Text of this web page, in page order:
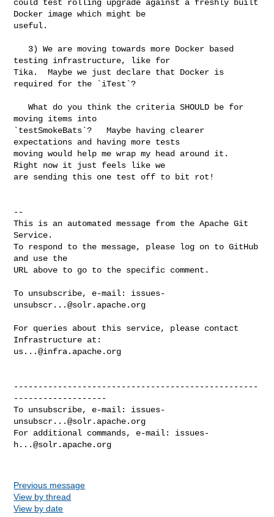
could test rolling upgrade against a freshly built
Docker image which might be
useful.
testing infrastructure, like for
Tika.  Maybe we just declare that Docker is
required for the `iTest`?
   What do you think the criteria SHOULD be for
moving items into
`testSmokeBats`?   Maybe having clearer
expectations and having more tests
moving would help me wrap my head around it.
Right now it just feels like we
are sending this one test off to bit rot!
--
This is an automated message from the Apache Git
Service.
To respond to the message, please log on to GitHub
and use the
URL above to go to the specific comment.
To unsubscribe, e-mail: issues-
unsubscr...@solr.apache.org
For queries about this service, please contact
us...@infra.apache.org
--------------------------------------------------
-------------------
To unsubscribe, e-mail: issues-
unsubscr...@solr.apache.org
For additional commands, e-mail: issues-
h...@solr.apache.org
Previous message
View by thread
View by date